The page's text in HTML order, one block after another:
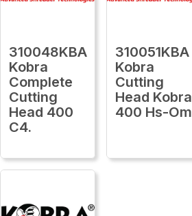
310048KBA
Kobra
Complete
Cutting
Head 400
C4.
310051KBA
Kobra
Cutting
Head Kobra
400 Hs-Om